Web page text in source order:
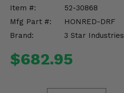
Item #:
52-30868
Mfg Part #:
HONRED-DRF
Brand:
3 Star Industries
$682.95
Misc.